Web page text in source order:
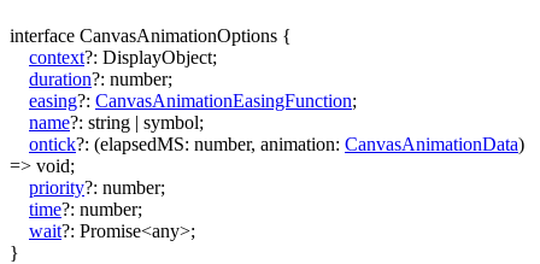
interface CanvasAnimationOptions {
context?: DisplayObject;
duration?: number;
easing?: CanvasAnimationEasingFunction;
name?: string | symbol;
ontick?: (elapsedMS: number, animation: CanvasAnimationData)
=> void;
priority?: number;
time?: number;
wait?: Promise<any>;
}